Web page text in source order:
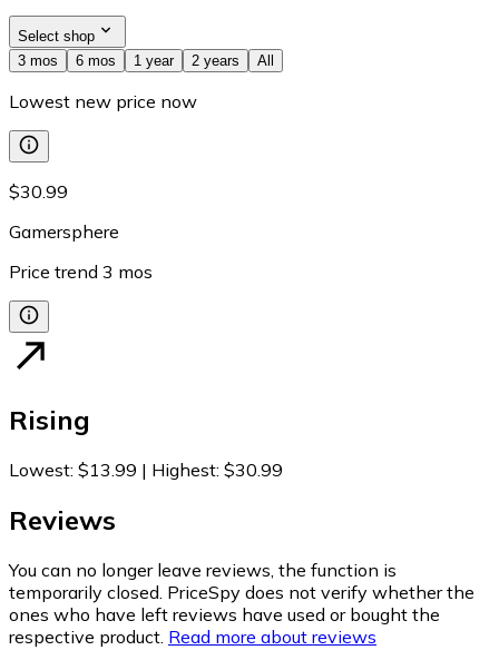
Select shop
3 mos
6 mos 1 year 2 years All
Lowest new price now
$30.99
Gamersphere
Price trend 3 mos
Rising
Lowest: $13.99 | Highest: $30.99
Reviews
You can no longer leave reviews, the function is
temporarily closed. PriceSpy does not verify whether the
ones who have left reviews have used or bought the
respective product. Read more about reviews